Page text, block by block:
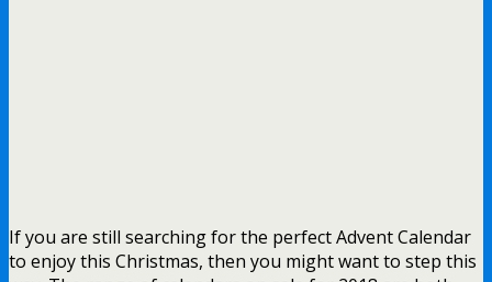
If you are still searching for the perfect Advent Calendar
to enjoy this Christmas, then you might want to step this